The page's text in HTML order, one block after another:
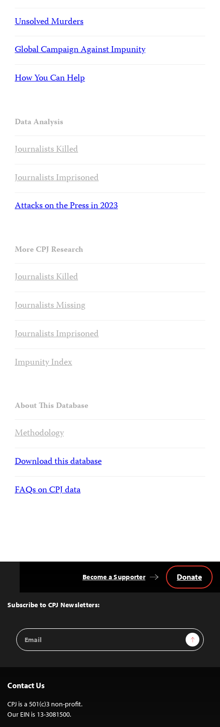
Unsolved Murders
Global Campaign Against Impunity
How You Can Help
Data Analysis
Journalists Killed
Journalists Imprisoned
Attacks on the Press in 2023
More CPJ Research
Journalists Killed
Journalists Missing
Journalists Imprisoned
Impunity Index
About This Database
Methodology
Download this database
FAQs on CPJ data
Top
Subscribe to CPJ Newsletters:
Email
Address
Sign Up
Become a Supporter Donate
Contact Us
CPJ is a 501(c)3 non-profit.
Our EIN is 13-3081500.